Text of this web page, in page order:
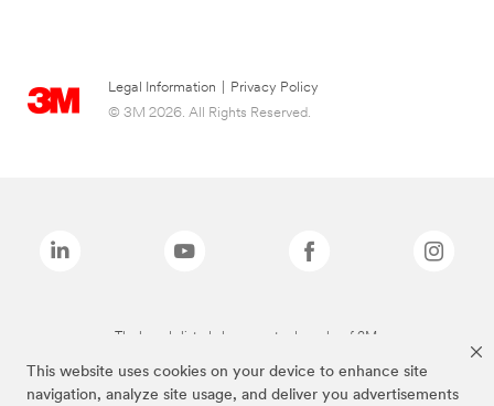
This website uses cookies on your device to enhance site
navigation, analyze site usage, and deliver you advertisements
Legal Information
Privacy Policy
© 3M 2026. All Rights Reserved.
The brands listed above are trademarks of 3M.